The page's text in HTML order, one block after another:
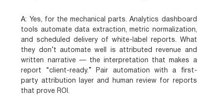
A:
Yes, for the mechanical parts. Analytics dashboard
tools automate data extraction, metric normalization,
and scheduled delivery of white-label reports. What
they don’t automate well is attributed revenue and
written narrative — the interpretation that makes a
report “client-ready.” Pair automation with a first-
party attribution layer and human review for reports
that prove ROI.